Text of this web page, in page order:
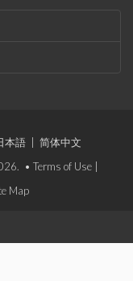
本語
简体中文
• Terms of Use
Map